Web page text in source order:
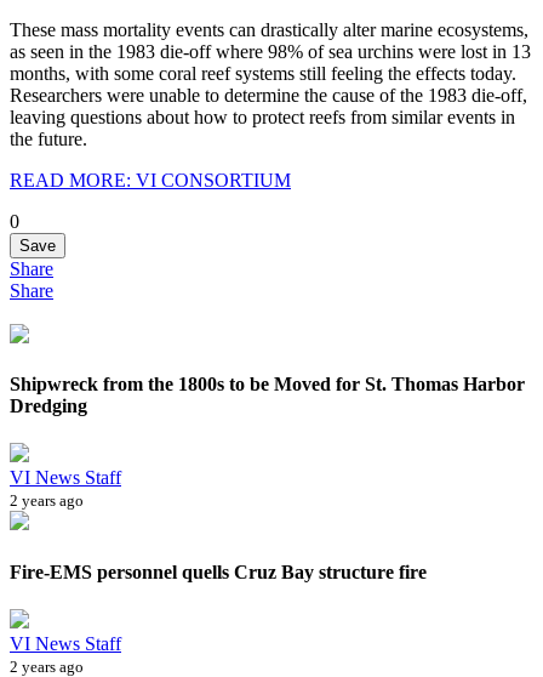
These mass mortality events can drastically alter marine ecosystems,
as seen in the 1983 die-off where 98% of sea urchins were lost in 13
months, with some coral reef systems still feeling the effects today.
Researchers were unable to determine the cause of the 1983 die-off,
leaving questions about how to protect reefs from similar events in
the future.
READ MORE: VI CONSORTIUM
0
Save
Share
Share
Shipwreck from the 1800s to be Moved for St. Thomas Harbor
Dredging
VI News Staff
2 years ago
Fire-EMS personnel quells Cruz Bay structure fire
VI News Staff
2 years ago